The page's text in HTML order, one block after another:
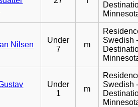
Nilsen
Under
7
m
Swedish
Under
1
m
Swedish